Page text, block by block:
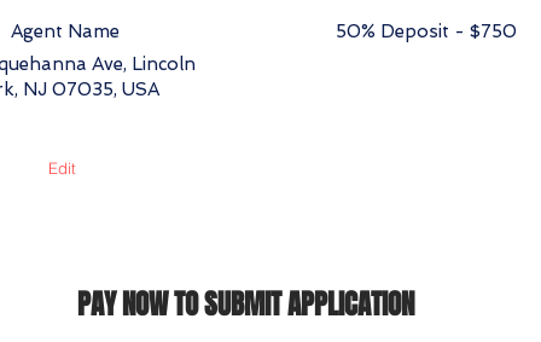
Agent Name
Ave, Lincoln
NJ 07035, USA
Edit
50% Deposit - $750
PAY NOW TO SUBMIT APPLICATION